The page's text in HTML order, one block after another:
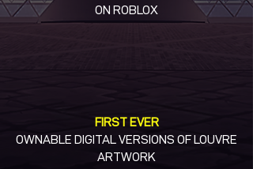
ON ROBLOX
FIRST EVER
OWNABLE DIGITAL VERSIONS OF LOUVRE
ARTWORK